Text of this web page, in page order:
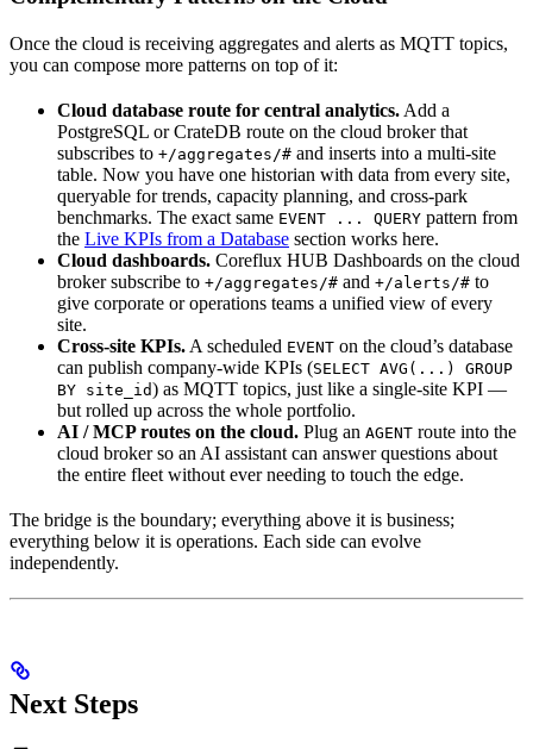
Once the cloud is receiving aggregates and alerts as MQTT topics,
you can compose more patterns on top of it:
Cloud database route for central analytics. Add a
PostgreSQL or CrateDB route on the cloud broker that
subscribes to +/aggregates/# and inserts into a multi-site
table. Now you have one historian with data from every site,
queryable for trends, capacity planning, and cross-park
benchmarks. The exact same EVENT ... QUERY pattern from
the Live KPIs from a Database section works here.
Cloud dashboards. Coreflux HUB Dashboards on the cloud
broker subscribe to +/aggregates/# and +/alerts/# to
give corporate or operations teams a unified view of every
site.
Cross-site KPIs. A scheduled EVENT on the cloud’s database
can publish company-wide KPIs (SELECT AVG(...) GROUP
BY site_id) as MQTT topics, just like a single-site KPI —
but rolled up across the whole portfolio.
AI / MCP routes on the cloud. Plug an AGENT route into the
cloud broker so an AI assistant can answer questions about
the entire fleet without ever needing to touch the edge.
The bridge is the boundary; everything above it is business;
everything below it is operations. Each side can evolve
independently.
Next Steps